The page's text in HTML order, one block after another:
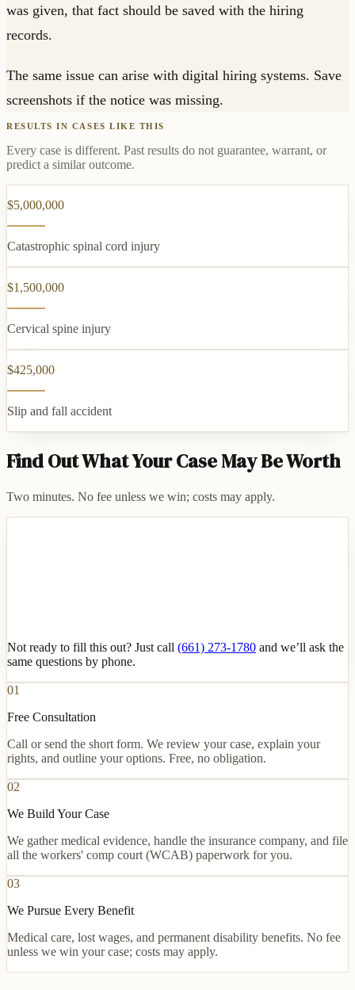
was given, that fact should be saved with the hiring
records.
The same issue can arise with digital hiring systems. Save
screenshots if the notice was missing.
RESULTS IN CASES LIKE THIS
Every case is different. Past results do not guarantee, warrant, or
predict a similar outcome.
$5,000,000
Catastrophic spinal cord injury
$1,500,000
Cervical spine injury
$425,000
Slip and fall accident
Find Out What Your Case May Be Worth
Two minutes. No fee unless we win; costs may apply.
Not ready to fill this out? Just call (661) 273-1780 and we’ll ask the
same questions by phone.
01
Free Consultation
Call or send the short form. We review your case, explain your
rights, and outline your options. Free, no obligation.
02
We Build Your Case
We gather medical evidence, handle the insurance company, and file
all the workers' comp court (WCAB) paperwork for you.
03
We Pursue Every Benefit
Medical care, lost wages, and permanent disability benefits. No fee
unless we win your case; costs may apply.